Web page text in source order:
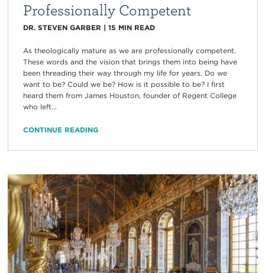
Professionally Competent
DR. STEVEN GARBER | 15 MIN READ
As theologically mature as we are professionally competent.
These words and the vision that brings them into being have
been threading their way through my life for years. Do we
want to be? Could we be? How is it possible to be? I first
heard them from James Houston, founder of Regent College
who left...
CONTINUE READING